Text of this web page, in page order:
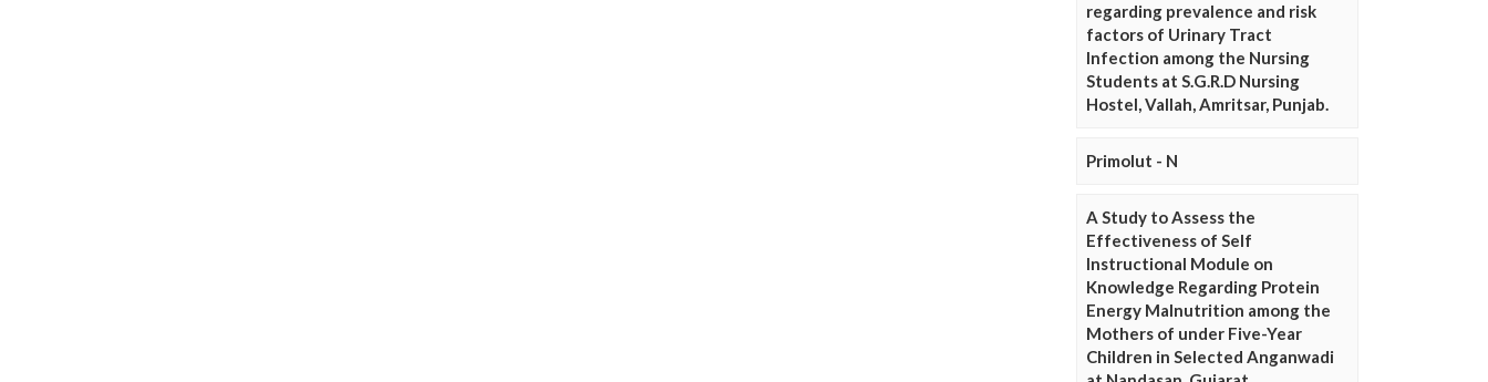
regarding prevalence and risk
factors of Urinary Tract
Infection among the Nursing
Students at S.G.R.D Nursing
Hostel, Vallah, Amritsar, Punjab.
Primolut - N
A Study to Assess the
Effectiveness of Self
Instructional Module on
Knowledge Regarding Protein
Energy Malnutrition among the
Mothers of under Five-Year
Children in Selected Anganwadi